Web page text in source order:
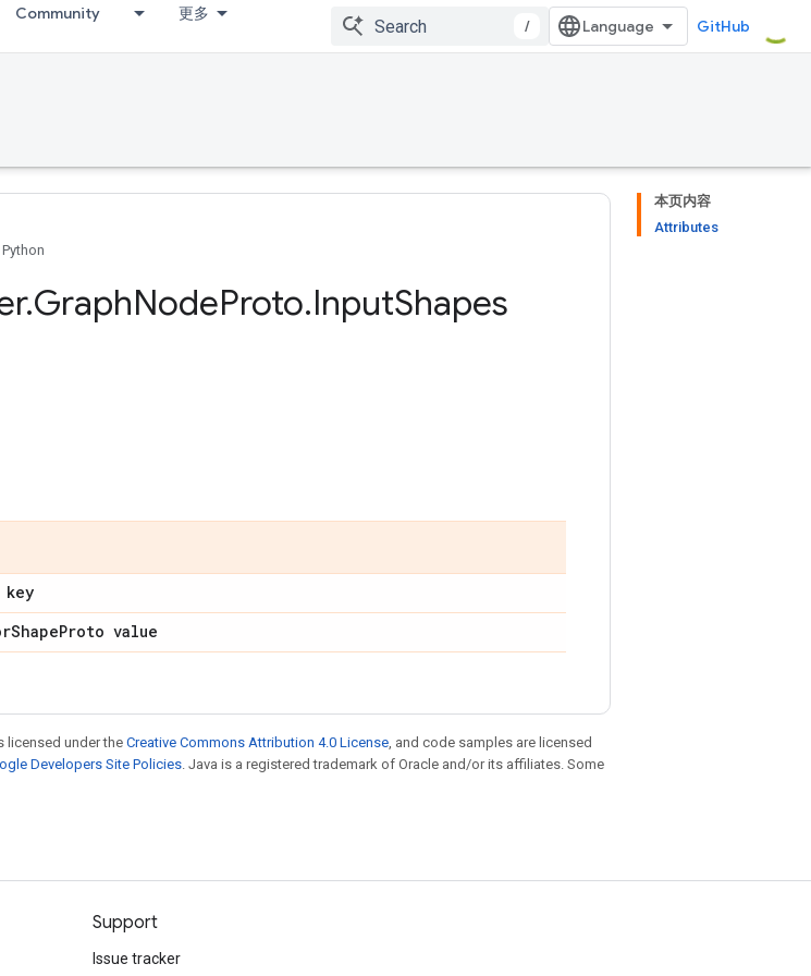
Community 更多
/ GitHub
本页内容
Attributes
Python
.GraphNodeProto.InputShapes
ShapeProto value
licensed under the Creative Commons Attribution 4.0 License, and code samples are licensed
Developers Site Policies. Java is a registered trademark of Oracle and/or its affiliates. Some
Support
Issue tracker